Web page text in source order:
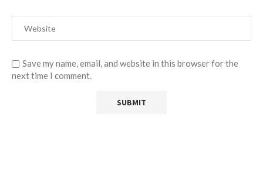
Save my name, email, and website in this browser for the
next time I comment.